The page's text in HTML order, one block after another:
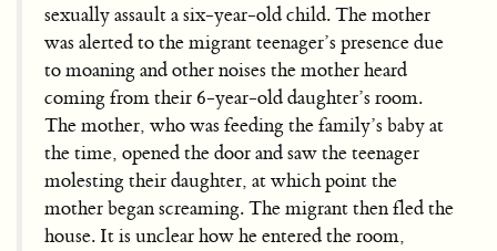
sexually assault a six-year-old child. The mother
was alerted to the migrant teenager’s presence due
to moaning and other noises the mother heard
coming from their 6-year-old daughter’s room.
The mother, who was feeding the family’s baby at
the time, opened the door and saw the teenager
molesting their daughter, at which point the
mother began screaming. The migrant then fled the
house. It is unclear how he entered the room,